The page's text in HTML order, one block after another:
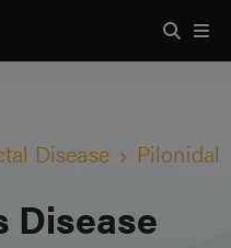
Disease Pilonidal
Disease